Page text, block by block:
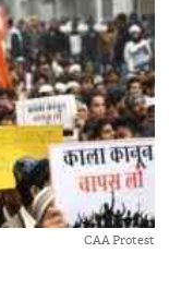
CAA Protest